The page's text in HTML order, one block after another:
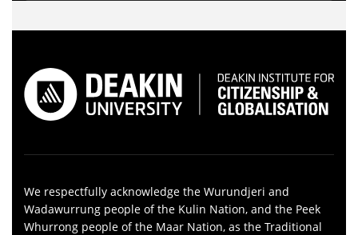
We respectfully acknowledge the Wurundjeri and
Wadawurrung people of the Kulin Nation, and the Peek
Whurrong people of the Maar Nation, as the Traditional